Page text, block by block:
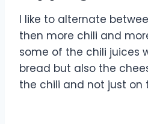
I like to alternate
then more chili and
some of the chili juices
bread but also the
the chili and not just on